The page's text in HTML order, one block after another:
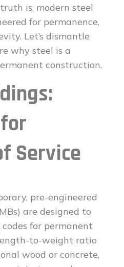
is, modern steel
for permanence,
Let’s dismantle
why steel is a
construction.
Service
pre-engineered
are designed to
for permanent
to-weight ratio
wood or concrete,